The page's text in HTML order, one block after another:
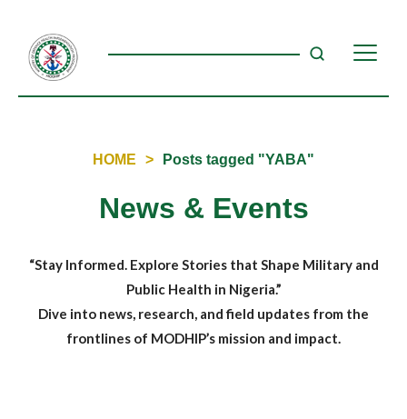
HOME > Posts tagged "YABA"
News & Events
“Stay Informed. Explore Stories that Shape Military and
Public Health in Nigeria.”
Dive into news, research, and field updates from the
frontlines of MODHIP’s mission and impact.